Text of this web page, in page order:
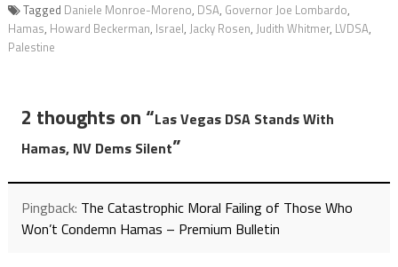
Tagged Daniele Monroe-Moreno, DSA, Governor Joe Lombardo,
Hamas, Howard Beckerman, Israel, Jacky Rosen, Judith Whitmer, LVDSA,
Palestine
2 thoughts on “Las Vegas DSA Stands With
Hamas, NV Dems Silent”
Pingback: The Catastrophic Moral Failing of Those Who
Won’t Condemn Hamas – Premium Bulletin